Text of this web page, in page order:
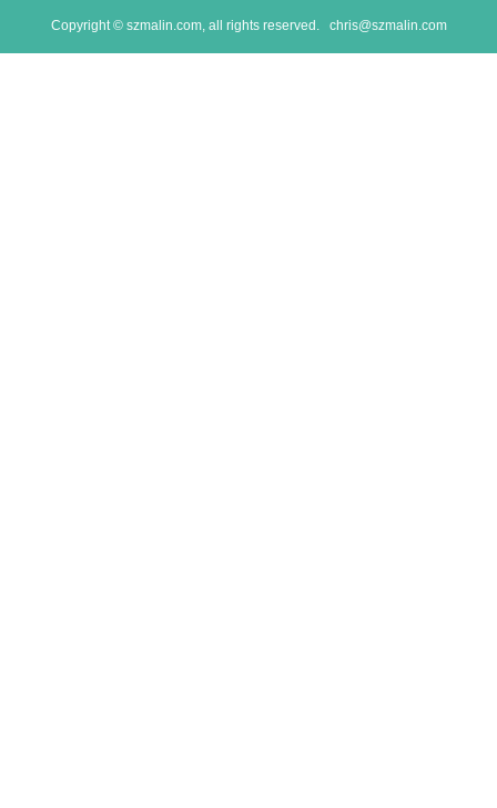
Copyright © szmalin.com, all rights reserved. chris@szmalin.com